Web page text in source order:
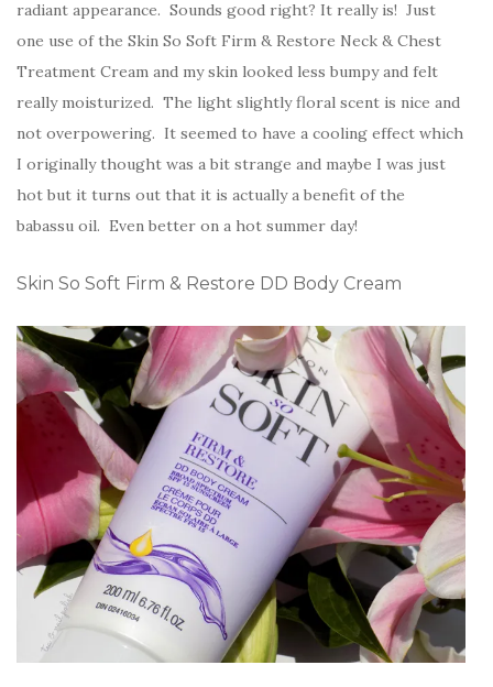
radiant appearance. Sounds good right? It really is! Just
one use of the Skin So Soft Firm & Restore Neck & Chest
Treatment Cream and my skin looked less bumpy and felt
really moisturized. The light slightly floral scent is nice and
not overpowering. It seemed to have a cooling effect which
I originally thought was a bit strange and maybe I was just
hot but it turns out that it is actually a benefit of the
babassu oil. Even better on a hot summer day!
Skin So Soft Firm & Restore DD Body Cream